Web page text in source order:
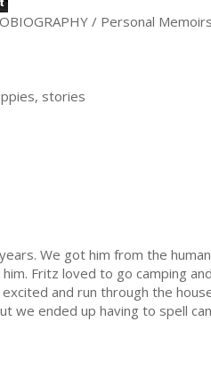
/ Personal
stories
We got him from the
Fritz loved to go camping
and run through the
we ended up having to spell